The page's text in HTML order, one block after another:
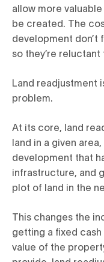
allow more
be created. The
development don’t
so they’re
Land readjustment
problem.
At its core, land
land in a given
development that
infrastructure, and
plot of land in the
This changes the
getting a fixed
value of the